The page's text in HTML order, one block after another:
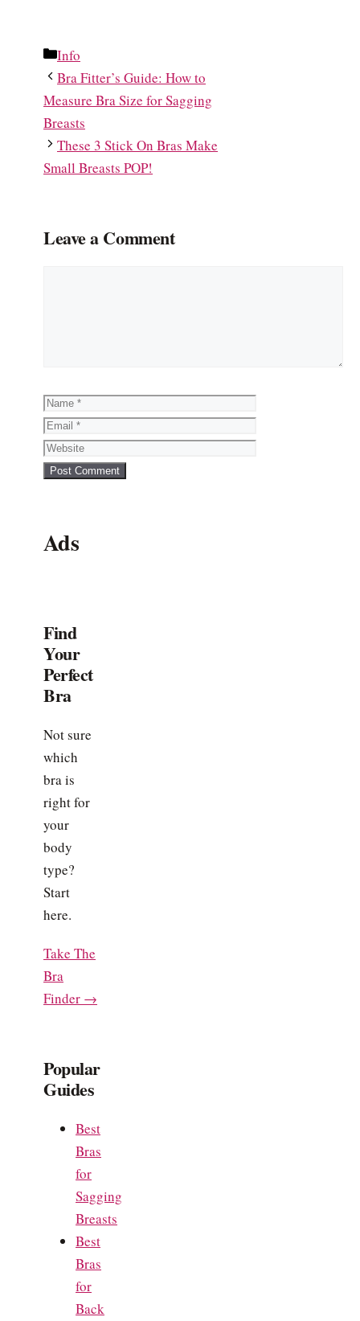
Categories
Info
Bra Fitter’s Guide: How to
Measure Bra Size for Sagging
Breasts
These 3 Stick On Bras Make
Small Breasts POP!
Leave a Comment
Name
Email
Website
Ads
Find
Your
Perfect
Bra
Not sure
which
bra is
right for
your
body
type?
Start
here.
Take The
Bra
Finder →
Popular
Guides
Best
Bras
for
Sagging
Breasts
Best
Bras
for
Back